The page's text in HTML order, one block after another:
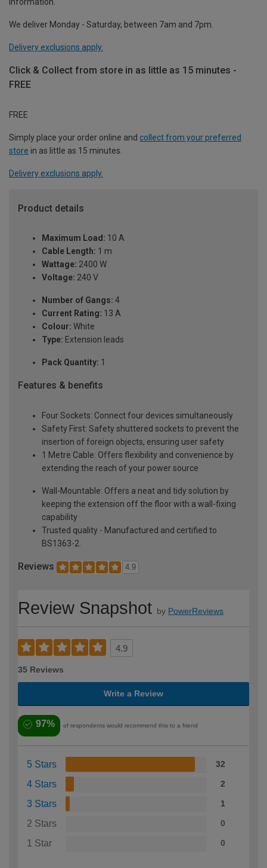
We deliver Monday - Saturday, between 7am and 7pm.
Delivery exclusions apply.
Click & Collect from store in as little as 15 minutes -
FREE
FREE
Simply place your order online and collect from your preferred
store in as little as 15 minutes.
Delivery exclusions apply.
Product details
Maximum Load: 10 A
Cable Length: 1 m
Wattage: 2400 W
Voltage: 240 V
Number of Gangs: 4
Current Rating: 13 A
Colour: White
Type: Extension leads
Pack Quantity: 1
Features & benefits
Four Sockets: Connect four devices simultaneously
Safety First: Safety shuttered sockets to prevent the
insertion of foreign objects, ensuring user safety
1 Metre Cable: Offers flexibility and convenience by
extending the reach of your power source
Wall-Mountable: Offers a neat and tidy solution by
keeping the extension off the floor with a wall-fixing
capability
Trusted quality - Manufactured and certified to
BS1363-2.
Reviews 4.9
Review Snapshot by PowerReviews
4.9
35 Reviews
Write a Review
97% of respondents would recommend this to a friend
5 Stars 32
4 Stars 2
3 Stars 1
2 Stars 0
1 Star 0